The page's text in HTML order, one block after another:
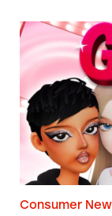
TINA.org
Consumer